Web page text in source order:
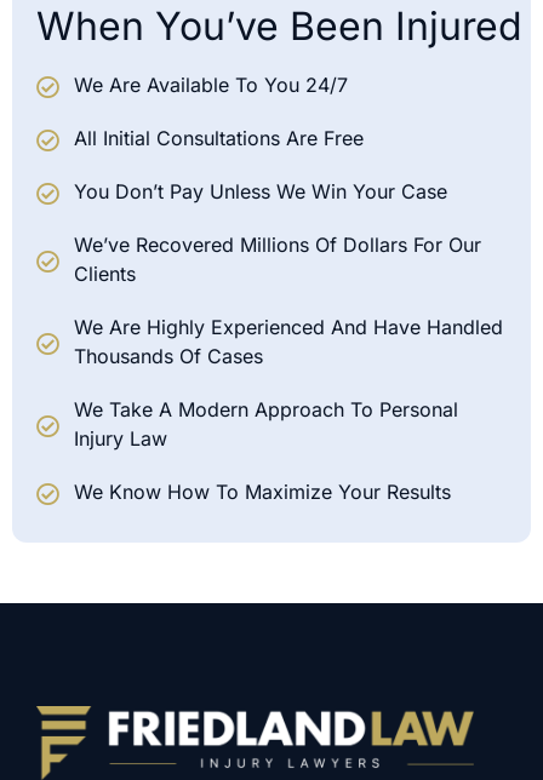
When You’ve Been Injured
We Are Available To You 24/7
All Initial Consultations Are Free
You Don’t Pay Unless We Win Your Case
We’ve Recovered Millions Of Dollars For Our
Clients
We Are Highly Experienced And Have Handled
Thousands Of Cases
We Take A Modern Approach To Personal
Injury Law
We Know How To Maximize Your Results